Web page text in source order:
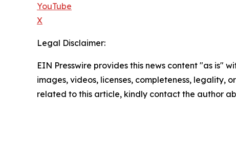
YouTube
X
Legal Disclaimer:
EIN Presswire provides this news content "as is"
images, videos, licenses, completeness, legality,
related to this article, kindly contact the author